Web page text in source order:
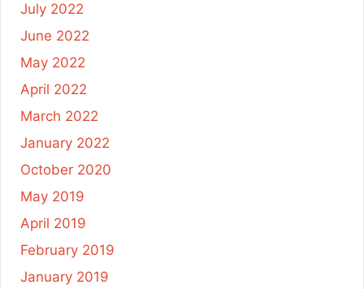
July 2022
June 2022
May 2022
April 2022
March 2022
January 2022
October 2020
May 2019
April 2019
February 2019
January 2019